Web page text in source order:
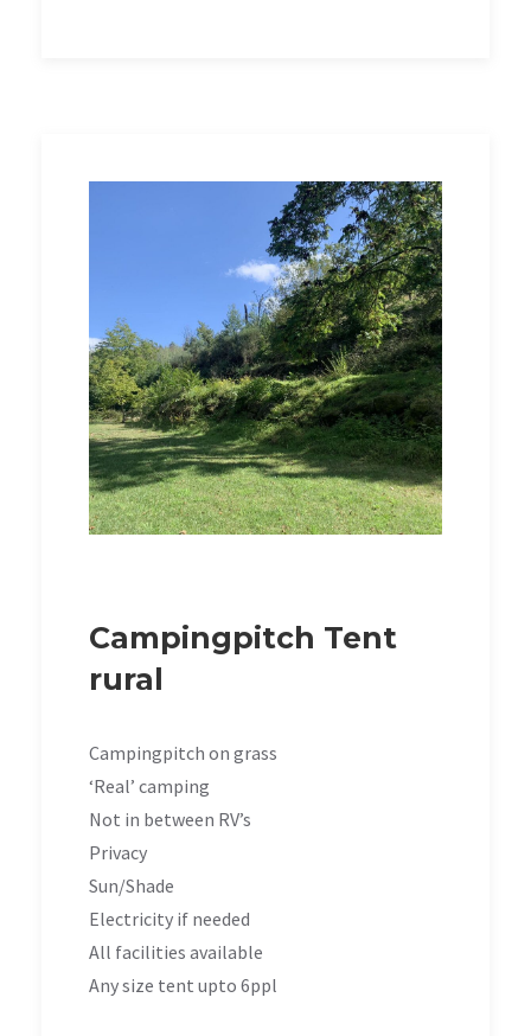
Campingpitch Tent
rural
Campingpitch on grass
‘Real’ camping
Not in between RV’s
Privacy
Sun/Shade
Electricity if needed
All facilities available
Any size tent upto 6ppl